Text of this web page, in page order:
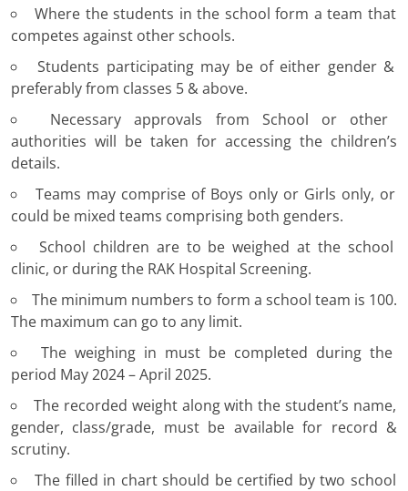
Where the students in the school form a team that
competes against other schools.
Students participating may be of either gender &
preferably from classes 5 & above.
Necessary approvals from School or other
authorities will be taken for accessing the children’s
details.
Teams may comprise of Boys only or Girls only, or
could be mixed teams comprising both genders.
School children are to be weighed at the school
clinic, or during the RAK Hospital Screening.
The minimum numbers to form a school team is 100.
The maximum can go to any limit.
The weighing in must be completed during the
period May 2024 – April 2025.
The recorded weight along with the student’s name,
gender, class/grade, must be available for record &
scrutiny.
The filled in chart should be certified by two school